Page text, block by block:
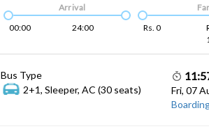
00:00
24:00
Arrival
Rs. 0
Bus Type
2+1, Sleeper, AC (30 seats)
Fri, 07